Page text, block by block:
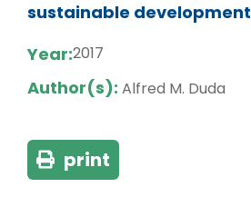
sustainable development
Year:2017
Author(s): Alfred M. Duda
print